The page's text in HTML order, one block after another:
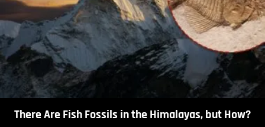
There Are Fish Fossils in the Himalayas, but How?